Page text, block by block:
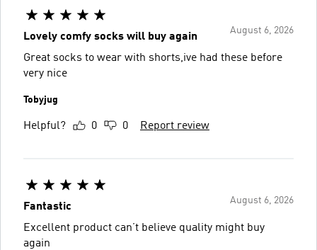
August 6, 2026
Lovely comfy socks will buy again
Great socks to wear with shorts,ive had these before
very nice
Tobyjug
Helpful? 0 0 Report review
August 6, 2026
Fantastic
Excellent product can’t believe quality might buy
again